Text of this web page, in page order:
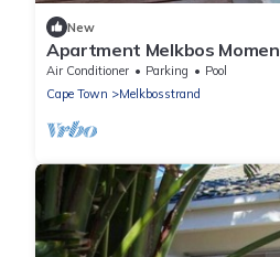
New
Apartment Melkbos
a Pool View
Air Conditioner Parking
Pool
Cape Town
Melkbosstrand